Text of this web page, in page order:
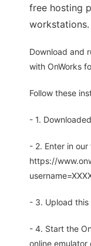
free hosting
workstations.
Download and
with OnWorks
Follow these
- 1.
- 2. Enter in
https://
- 3. Upload this
- 4. Start the
online emulator